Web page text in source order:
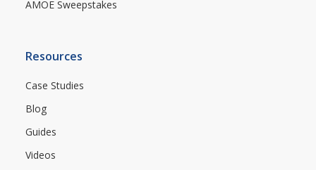
AMOE Sweepstakes
Resources
Case Studies
Blog
Guides
Videos